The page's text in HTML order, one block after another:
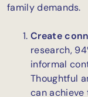
family demands.
Create
research,
informal
Thoughtful
can